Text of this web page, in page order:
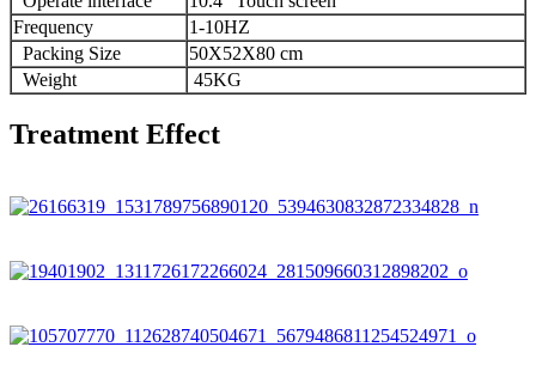
Frequency
1-10HZ
Packing Size
50X52X80 cm
Weight
45KG
Treatment Effect